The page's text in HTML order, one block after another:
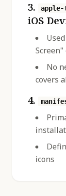
3. apple-
iOS
No
covers
4.
icons